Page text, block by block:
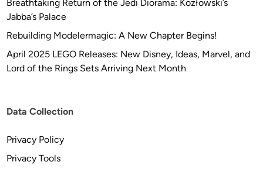
Breathtaking Return of the Jedi Diorama: Kozłowski’s
Jabba’s Palace
Rebuilding Modelermagic: A New Chapter Begins!
April 2025 LEGO Releases: New Disney, Ideas, Marvel, and
Lord of the Rings Sets Arriving Next Month
Data Collection
Privacy Policy
Privacy Tools